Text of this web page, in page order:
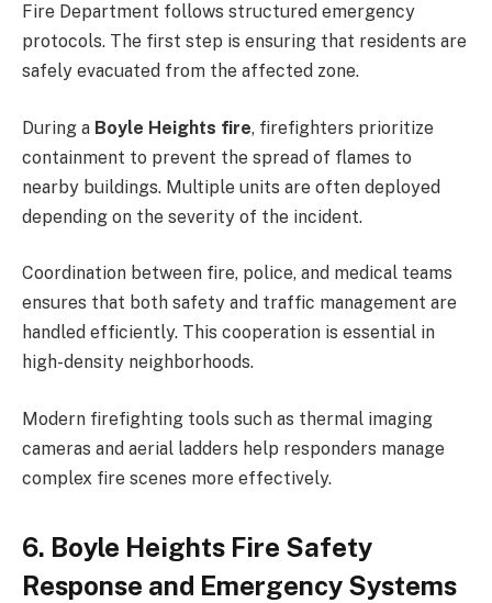
Fire Department follows structured emergency
protocols. The first step is ensuring that residents are
safely evacuated from the affected zone.
During a Boyle Heights fire, firefighters prioritize
containment to prevent the spread of flames to
nearby buildings. Multiple units are often deployed
depending on the severity of the incident.
Coordination between fire, police, and medical teams
ensures that both safety and traffic management are
handled efficiently. This cooperation is essential in
high-density neighborhoods.
Modern firefighting tools such as thermal imaging
cameras and aerial ladders help responders manage
complex fire scenes more effectively.
6. Boyle Heights Fire Safety
Response and Emergency Systems